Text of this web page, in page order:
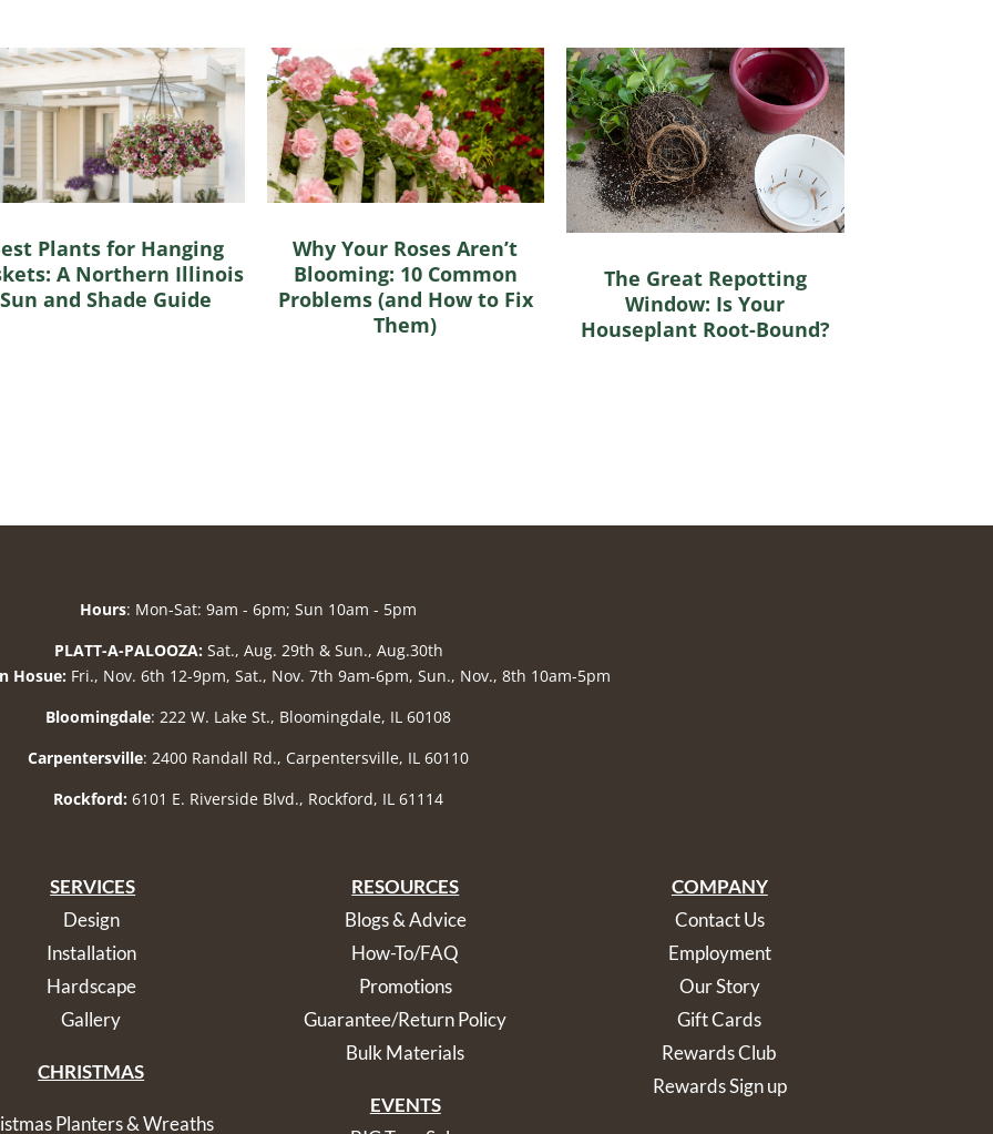
Plants for Hanging
A Northern Illinois
Sun and Shade Guide
Why Your Roses Aren’t
Blooming: 10 Common
Problems (and How to Fix
Them)
The Great Repotting
Window: Is Your
Houseplant Root-Bound?
Hours: Mon-Sat: 9am - 6pm; Sun 10am - 5pm
PLATT-A-PALOOZA: Sat., Aug. 29th & Sun., Aug.30th
Hosue: Fri., Nov. 6th 12-9pm, Sat., Nov. 7th 9am-6pm, Sun., Nov., 8th 10am-5pm
Bloomingdale: 222 W. Lake St., Bloomingdale, IL 60108
Carpentersville: 2400 Randall Rd., Carpentersville, IL 60110
Rockford: 6101 E. Riverside Blvd., Rockford, IL 61114
SERVICES
Design
Installation
Hardscape
Gallery
CHRISTMAS
Planters & Wreaths
RESOURCES
Blogs & Advice
How-To/FAQ
Promotions
Guarantee/Return Policy
Bulk Materials
EVENTS
COMPANY
Contact Us
Employment
Our Story
Gift Cards
Rewards Club
Rewards Sign up